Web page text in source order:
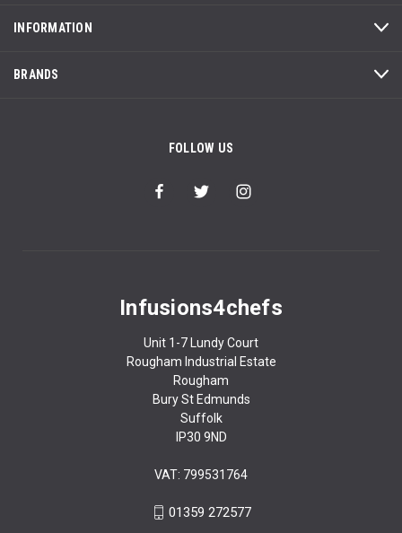
INFORMATION
BRANDS
FOLLOW US
Infusions4chefs
Unit 1-7 Lundy Court
Rougham Industrial Estate
Rougham
Bury St Edmunds
Suffolk
IP30 9ND
VAT: 799531764
01359 272577